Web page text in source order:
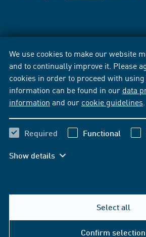
We use cookies to make our website
and to continually improve it. Please
cookies in order to proceed with
information can be found in our data
information and our cookie guidelines
Required Functional
Show details
Select all
Confirm selection